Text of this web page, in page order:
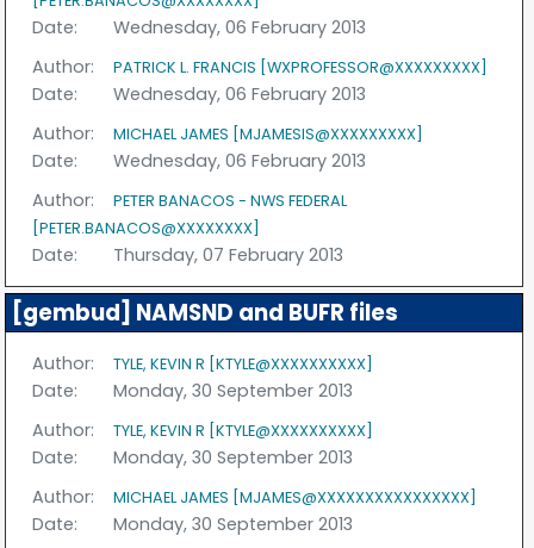
Date:
Wednesday, 06 February 2013
Author:
PATRICK L. FRANCIS [WXPROFESSOR@XXXXXXXXX]
Date:
Wednesday, 06 February 2013
Author:
MICHAEL JAMES [MJAMESIS@XXXXXXXXX]
Date:
Wednesday, 06 February 2013
Author:
PETER BANACOS - NWS FEDERAL
[PETER.BANACOS@XXXXXXXX]
Date: Thursday, 07 February 2013
[gembud] NAMSND and BUFR files
Author: TYLE, KEVIN R [KTYLE@XXXXXXXXXX]
Date:
Monday, 30 September 2013
Author:
TYLE, KEVIN R [KTYLE@XXXXXXXXXX]
Date:
Monday, 30 September 2013
Author:
MICHAEL JAMES [MJAMES@XXXXXXXXXXXXXXXX]
Date: Monday, 30 September 2013